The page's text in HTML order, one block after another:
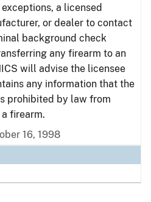
a licensed
or dealer to contact
background check
any firearm to an
will advise the licensee
any information that the
prohibited by law from
firearm.
16, 1998